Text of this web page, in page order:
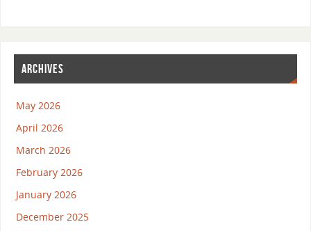
ARCHIVES
May 2026
April 2026
March 2026
February 2026
January 2026
December 2025